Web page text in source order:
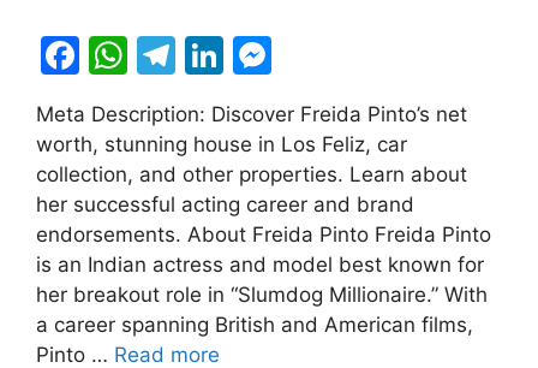
F
c
e
b
o
o
k
W
at
s
A
p
p
T
e
gr
a
m
Li
k
e
dI
n
s
s
e
n
g
er
Meta Description: Discover Freida Pinto’s net
worth, stunning house in Los Feliz, car
collection, and other properties. Learn about
her successful acting career and brand
endorsements. About Freida Pinto Freida Pinto
is an Indian actress and model best known for
her breakout role in “Slumdog Millionaire.” With
a career spanning British and American films,
Pinto … Read more